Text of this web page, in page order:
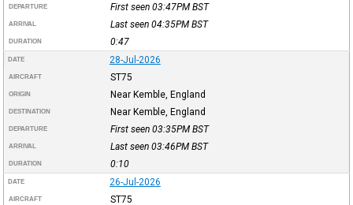
DEPARTURE First seen 03:47PM BST
ARRIVAL Last seen 04:35PM BST
DURATION 0:47
DATE 28-Jul-2026
AIRCRAFT ST75
ORIGIN Near Kemble, England
DESTINATION Near Kemble, England
DEPARTURE First seen 03:35PM BST
ARRIVAL Last seen 03:46PM BST
DURATION 0:10
DATE 26-Jul-2026
AIRCRAFT ST75